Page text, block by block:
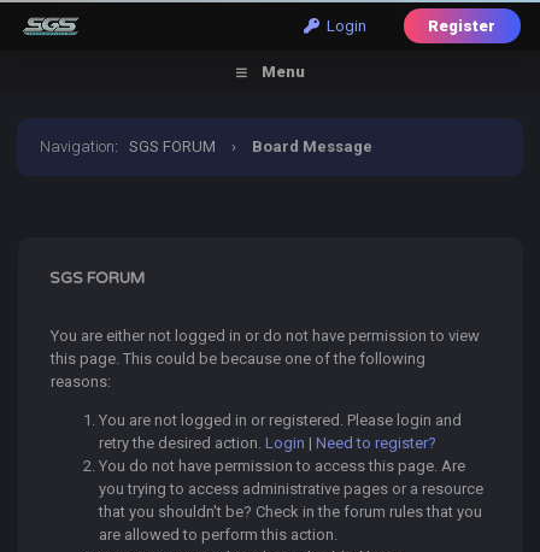
Login Register
Menu
Navigation:SGS FORUM › Board Message
SGS FORUM
You are either not logged in or do not have permission to view
this page. This could be because one of the following
reasons:
You are not logged in or registered. Please login and
retry the desired action.Login |Need to register?
You do not have permission to access this page. Are
you trying to access administrative pages or a resource
that you shouldn't be? Check in the forum rules that you
are allowed to perform this action.